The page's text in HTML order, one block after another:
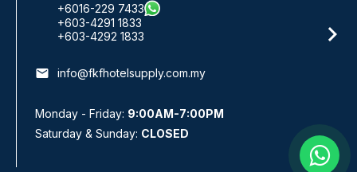
+6016-229 7433
+603-4291 1833
+603-4292 1833
email info@fkfhotelsupply.com.my
Monday - Friday: 9:00AM-7:00PM
Saturday & Sunday: CLOSED